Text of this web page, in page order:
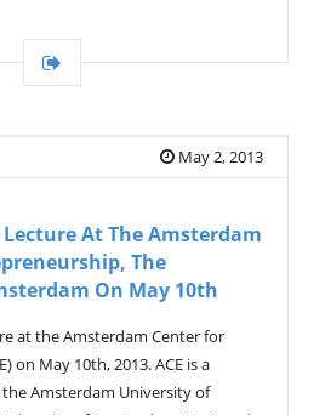
May 2, 2013
At The Amsterdam
The
On May 10th
at the Amsterdam Center for
on May 10th, 2013. ACE is a
Amsterdam University of